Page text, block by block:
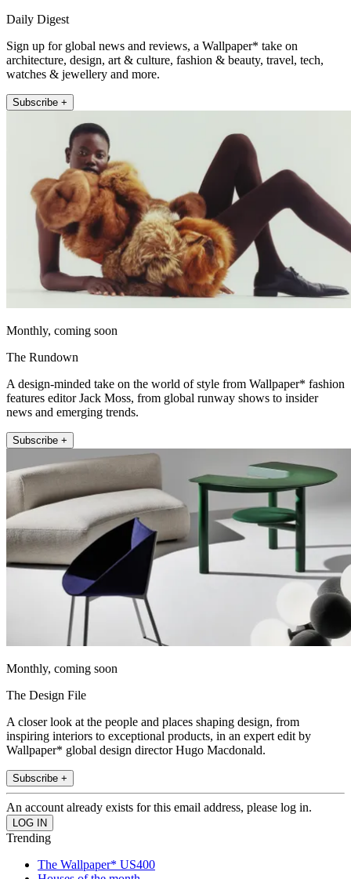
Daily Digest
Sign up for global news and reviews, a Wallpaper* take on
architecture, design, art & culture, fashion & beauty, travel, tech,
watches & jewellery and more.
Subscribe +
Monthly, coming soon
The Rundown
A design-minded take on the world of style from Wallpaper* fashion
features editor Jack Moss, from global runway shows to insider
news and emerging trends.
Subscribe +
Monthly, coming soon
The Design File
A closer look at the people and places shaping design, from
inspiring interiors to exceptional products, in an expert edit by
Wallpaper* global design director Hugo Macdonald.
Subscribe +
An account already exists for this email address, please log in.
Trending
The Wallpaper* US400